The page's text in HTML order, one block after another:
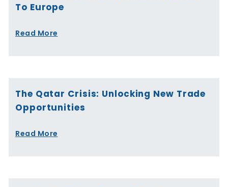
To Europe
Read More
The Qatar Crisis: Unlocking New Trade
Opportunities
Read More